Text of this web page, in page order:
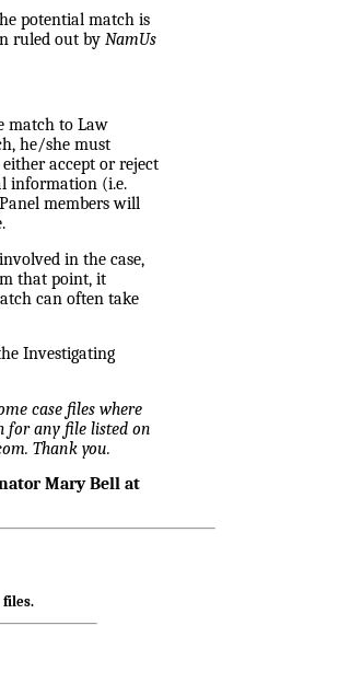
potential match is
ruled out by NamUs
match to Law
he/she must
accept or reject
information (i.e.
members will
in the case,
that point, it
can often take
Investigating
case files where
for any file listed on
Thank you.
Mary Bell at
files.